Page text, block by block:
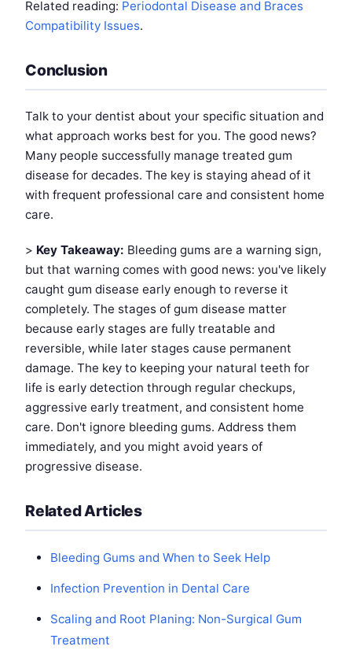
Related reading: Periodontal Disease and Braces
Compatibility Issues.
Conclusion
Talk to your dentist about your specific situation and
what approach works best for you. The good news?
Many people successfully manage treated gum
disease for decades. The key is staying ahead of it
with frequent professional care and consistent home
care.
> Key Takeaway: Bleeding gums are a warning sign,
but that warning comes with good news: you've likely
caught gum disease early enough to reverse it
completely. The stages of gum disease matter
because early stages are fully treatable and
reversible, while later stages cause permanent
damage. The key to keeping your natural teeth for
life is early detection through regular checkups,
aggressive early treatment, and consistent home
care. Don't ignore bleeding gums. Address them
immediately, and you might avoid years of
progressive disease.
Related Articles
Bleeding Gums and When to Seek Help
Infection Prevention in Dental Care
Scaling and Root Planing: Non-Surgical Gum
Treatment